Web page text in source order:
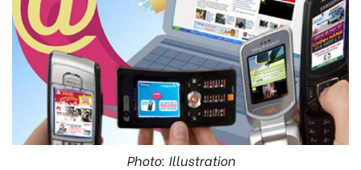
Photo: Illustration